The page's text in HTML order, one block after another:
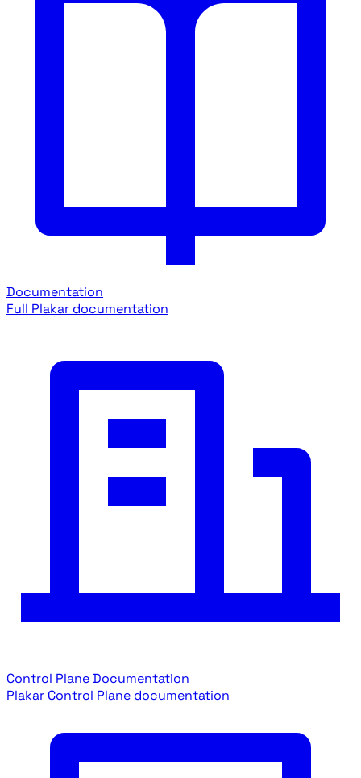
Documentation
Full Plakar documentation
Control Plane Documentation
Plakar Control Plane documentation